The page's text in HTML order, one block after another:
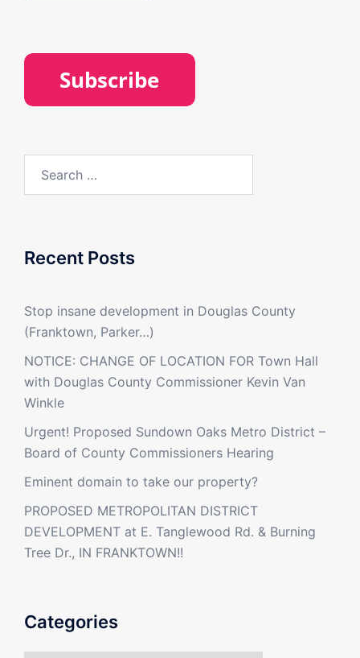
Recent Posts
Stop insane development in Douglas County
(Franktown, Parker…)
NOTICE: CHANGE OF LOCATION FOR Town Hall
with Douglas County Commissioner Kevin Van
Winkle
Urgent! Proposed Sundown Oaks Metro District –
Board of County Commissioners Hearing
Eminent domain to take our property?
PROPOSED METROPOLITAN DISTRICT
DEVELOPMENT at E. Tanglewood Rd. & Burning
Tree Dr., IN FRANKTOWN!!
Categories